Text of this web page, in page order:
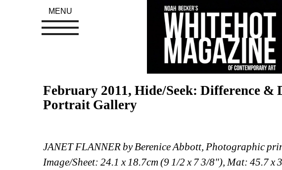
February 2011, Hide/Seek: Difference &
Portrait Gallery
JANET FLANNER by Berenice Abbott, Photographic
Image/Sheet: 24.1 x 18.7cm (9 1/2 x 7 3/8"), Mat: 45.7 x
MENU